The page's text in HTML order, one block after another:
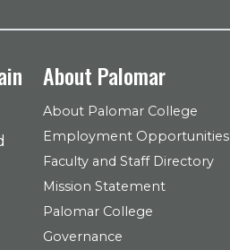
About Palomar
About Palomar College
Employment Opportunities
Faculty and Staff Directory
Mission Statement
Palomar College
Governance